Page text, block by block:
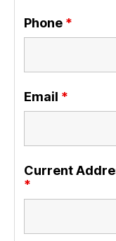
Phone *
Email *
Current
*